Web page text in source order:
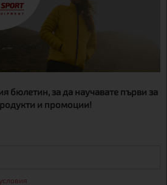
бюлетин, за да научавате първи за
и промоции!
administration address
Str.692, №12, office 1, physical shops
42 +359 895461012